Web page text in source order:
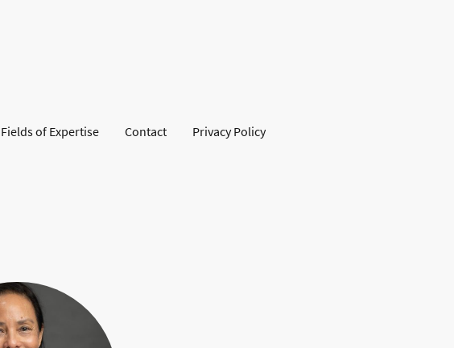
Fields of Expertise Contact Privacy Policy